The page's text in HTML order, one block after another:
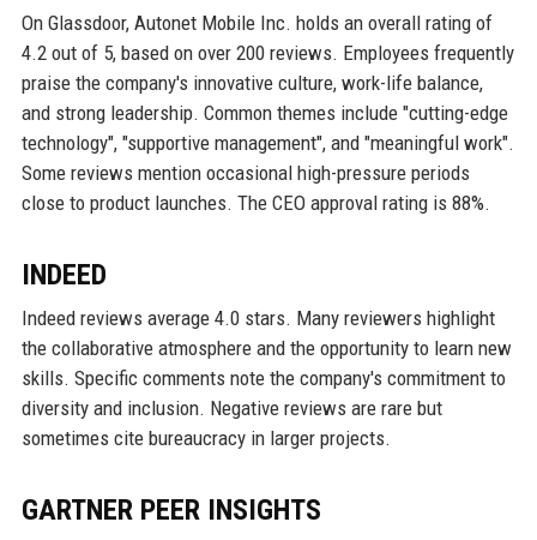
On Glassdoor, Autonet Mobile Inc. holds an overall rating of
4.2 out of 5, based on over 200 reviews. Employees frequently
praise the company's innovative culture, work-life balance,
and strong leadership. Common themes include "cutting-edge
technology", "supportive management", and "meaningful work".
Some reviews mention occasional high-pressure periods
close to product launches. The CEO approval rating is 88%.
INDEED
Indeed reviews average 4.0 stars. Many reviewers highlight
the collaborative atmosphere and the opportunity to learn new
skills. Specific comments note the company's commitment to
diversity and inclusion. Negative reviews are rare but
sometimes cite bureaucracy in larger projects.
GARTNER PEER INSIGHTS